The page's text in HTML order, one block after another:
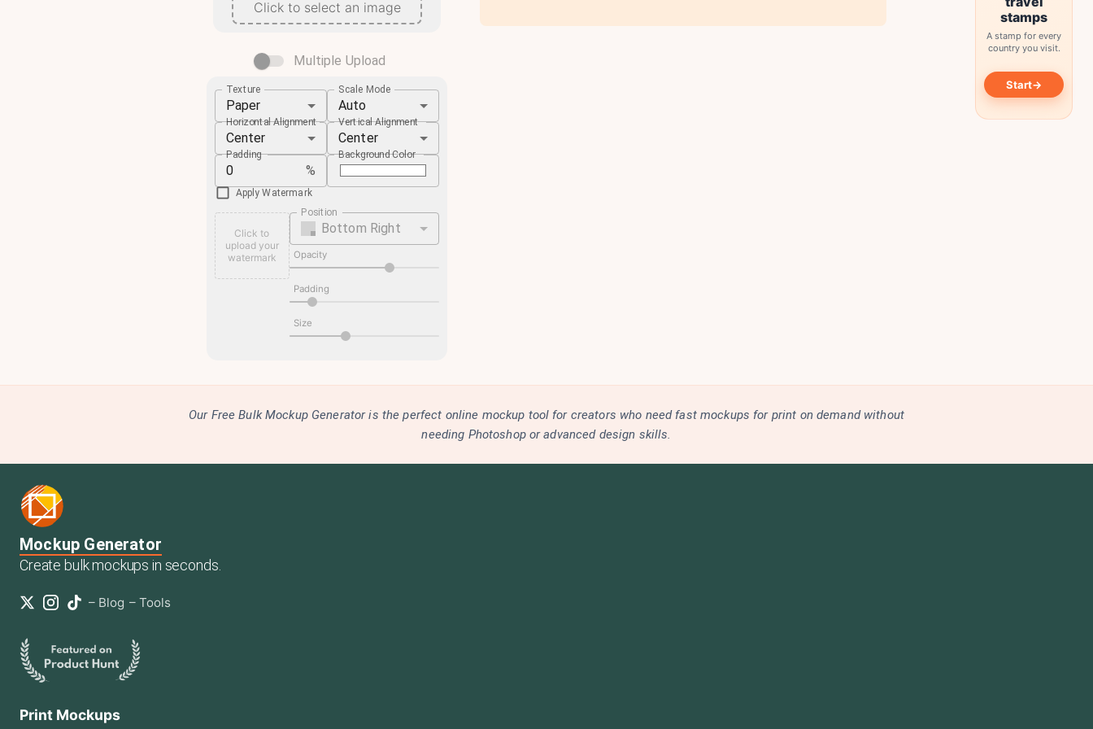
Click to select an image
Multiple Upload
Texture
Paper
Scale Mode
Auto
Horizontal Alignment
Center
Vertical Alignment
Center
Padding
%
Background Color
Apply Watermark
Click to
upload your
watermark
Position
Bottom Right
Opacity
Padding
Size
Our Free Bulk Mockup Generator is the perfect online mockup tool for creators who need fast mockups for print on demand without
needing Photoshop or advanced design skills.
Mockup Generator
Create bulk mockups in seconds.
– Blog – Tools
Print Mockups
stamps
A stamp for every
country you visit.
Start→